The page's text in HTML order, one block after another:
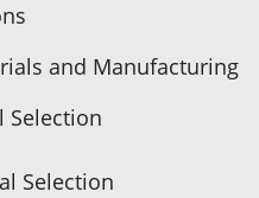
and Manufacturing
Selection
Selection